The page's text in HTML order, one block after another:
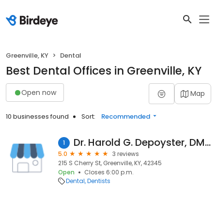
Greenville, KY Dental
Best Dental Offices in Greenville, KY
Open now Map
10 businesses found Sort: Recommended
1 Dr. Harold G. Depoyster, DMD
5.0
3 reviews
215 S Cherry St, Greenville, KY, 42345
Open
Closes 6:00 p.m.
Dental Dentists